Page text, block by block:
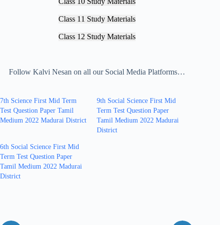
Class 11 Study Materials
Class 12 Study Materials
Follow Kalvi Nesan on all our Social Media Platforms…
7th Science First Mid Term
Test Question Paper Tamil
Medium 2022 Madurai District
9th Social Science First Mid
Term Test Question Paper
Tamil Medium 2022 Madurai
District
6th Social Science First Mid
Term Test Question Paper
Tamil Medium 2022 Madurai
District